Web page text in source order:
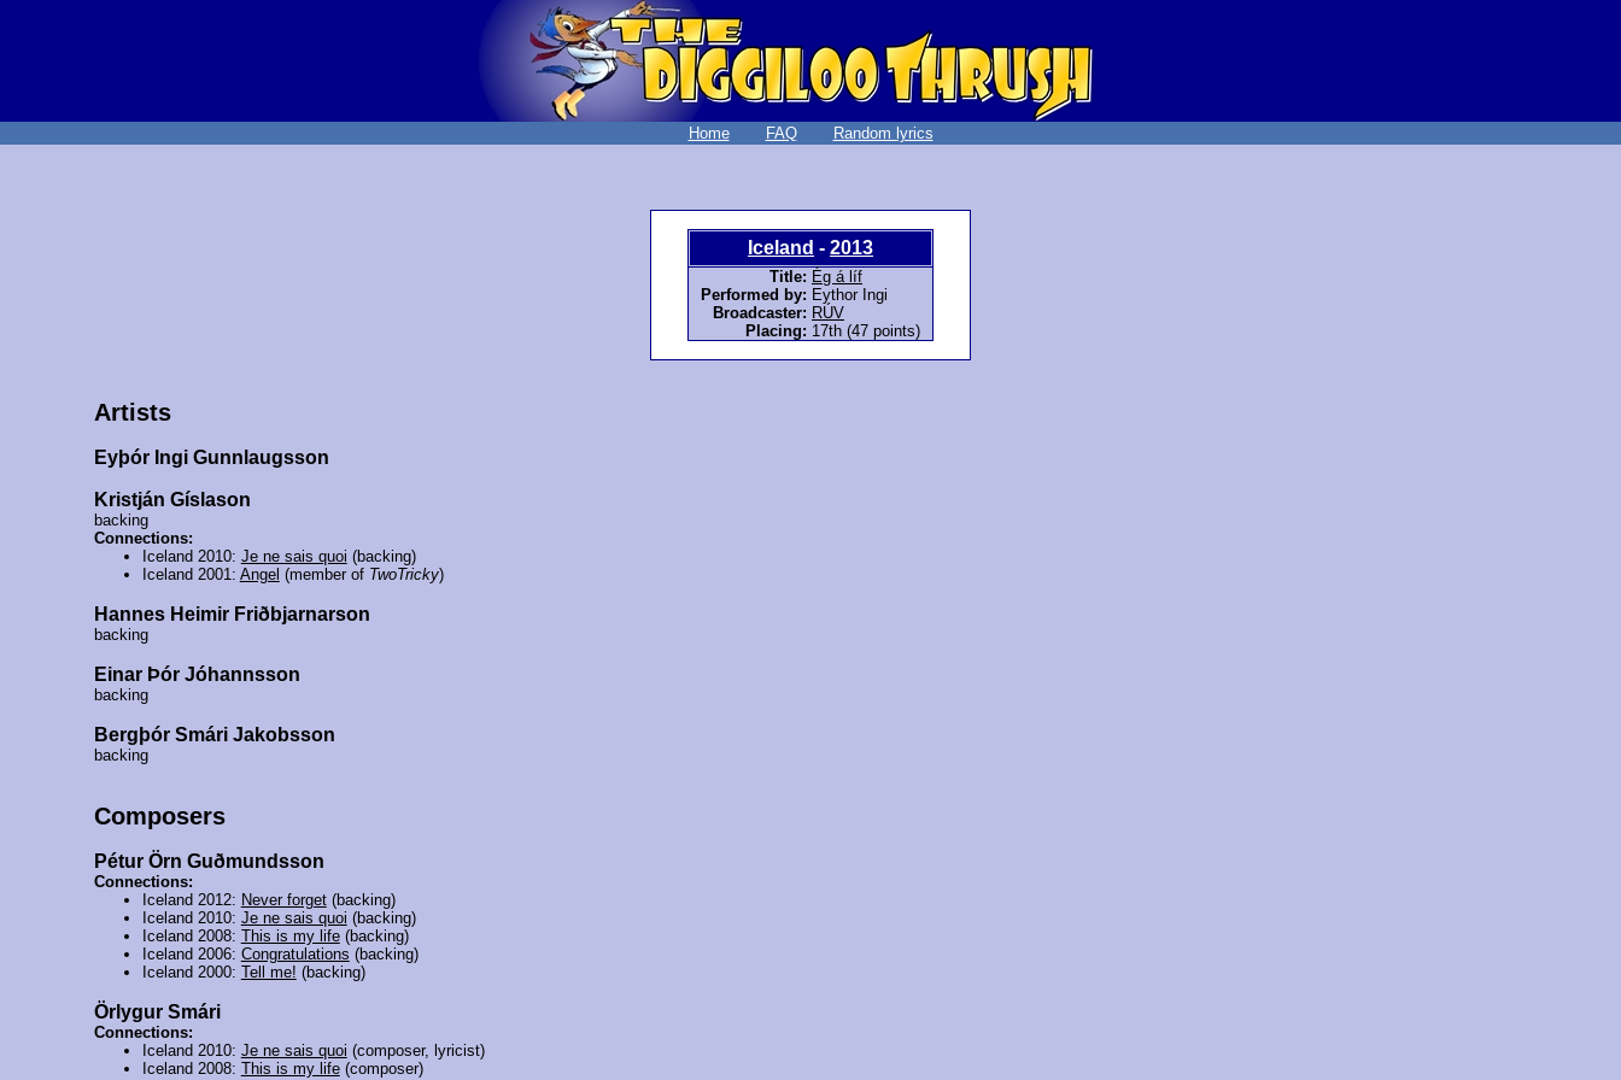
Home FAQ Random lyrics
Iceland - 2013
Title: Ég á líf
Performed by: Eythor Ingi
Broadcaster: RÚV
Placing: 17th (47 points)
Artists
Eyþór Ingi Gunnlaugsson
Kristján Gíslason
backing
Connections:
Iceland 2010: Je ne sais quoi (backing)
Iceland 2001: Angel (member of TwoTricky)
Hannes Heimir Friðbjarnarson
backing
Einar Þór Jóhannsson
backing
Bergþór Smári Jakobsson
backing
Composers
Pétur Örn Guðmundsson
Connections:
Iceland 2012: Never forget(backing)
Iceland 2010: Je ne sais quoi (backing)
Iceland 2008: This is my life(backing)
Iceland 2006: Congratulations (backing)
Iceland 2000: Tell me! (backing)
Örlygur Smári
Connections:
Iceland 2010: Je ne sais quoi (composer, lyricist)
Iceland 2008: This is my life(composer)